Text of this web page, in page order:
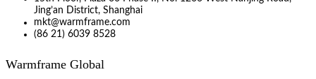
Jing’an District, Shanghai
mkt@warmframe.com
(86 21) 6039 8528
Warmframe Global